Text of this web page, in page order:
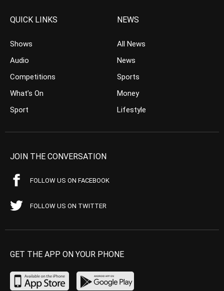
QUICK LINKS
Shows
Audio
Competitions
What’s On
Sport
NEWS
All News
News
Sports
Money
Lifestyle
JOIN THE CONVERSATION
FOLLOW US ON FACEBOOK
FOLLOW US ON TWITTER
GET THE APP ON YOUR PHONE